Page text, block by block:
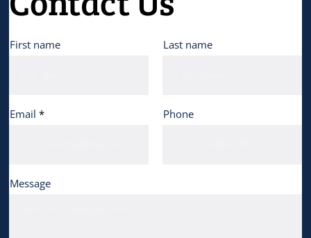
First name Last name
Email Phone
Message